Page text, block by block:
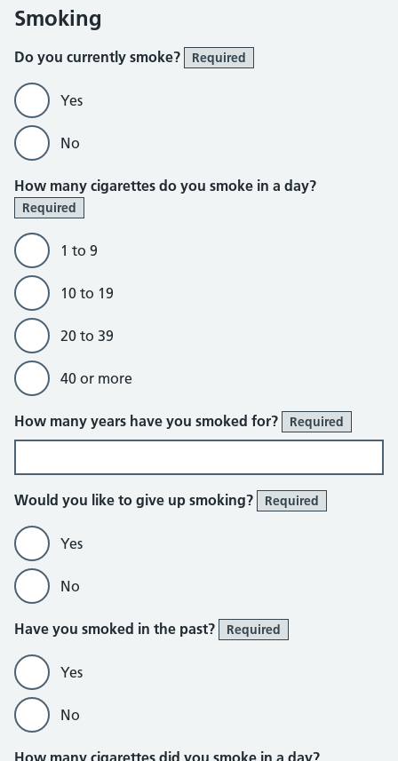
Smoking
Do you currently smoke? Required
Yes
No
How many cigarettes do you smoke in a day?
Required
1 to 9
10 to 19
20 to 39
40 or more
How many years have you smoked for? Required
Would you like to give up smoking? Required
Yes
No
Have you smoked in the past? Required
Yes
No
How many cigarettes did you smoke in a day?